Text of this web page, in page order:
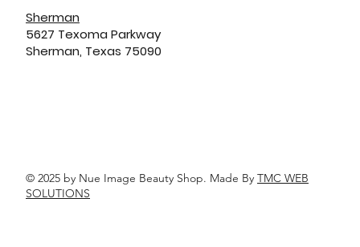
© 2025 by Nue Image Beauty Shop. Made By TMC WEB
SOLUTIONS
Sherman
5627 Texoma Parkway
Sherman, Texas 75090